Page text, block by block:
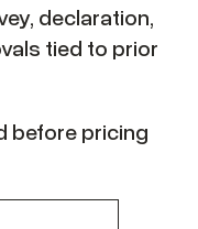
declaration,
tied to prior
before pricing